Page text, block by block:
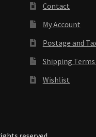
Contact
My Account
Postage and
Shipping
Wishlist